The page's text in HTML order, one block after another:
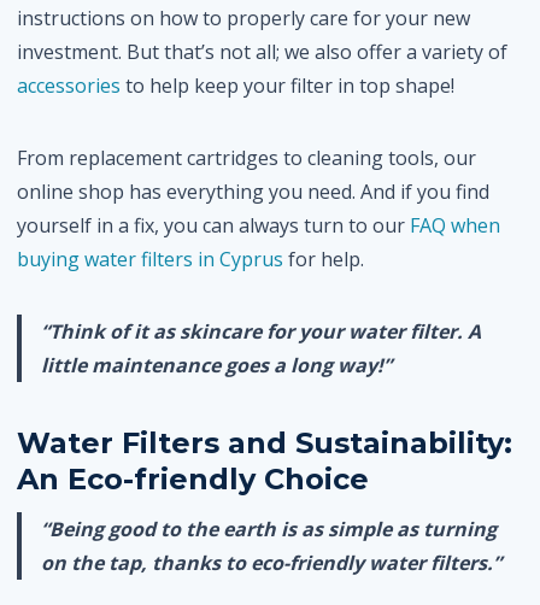
instructions on how to properly care for your new
investment. But that’s not all; we also offer a variety of
accessories to help keep your filter in top shape!
From replacement cartridges to cleaning tools, our
online shop has everything you need. And if you find
yourself in a fix, you can always turn to our FAQ when
buying water filters in Cyprus for help.
“Think of it as skincare for your water filter. A
little maintenance goes a long way!”
Water Filters and Sustainability:
An Eco-friendly Choice
“Being good to the earth is as simple as turning
on the tap, thanks to eco-friendly water filters.”